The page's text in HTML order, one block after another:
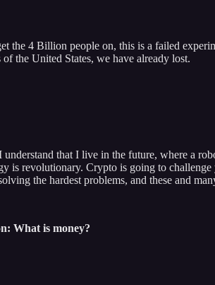
the 4 Billion people on, this is a failed
the United States, we have already lost.
that I live in the future, where a
revolutionary. Crypto is going to
the hardest problems, and these and
What is money?